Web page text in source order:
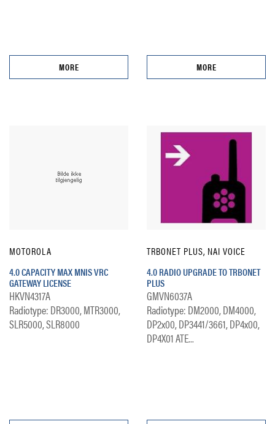
MORE MORE
MOTOROLA
4.0 CAPACITY MAX MNIS VRC
GATEWAY LICENSE
HKVN4317A
Radiotype: DR3000, MTR3000,
SLR5000, SLR8000
TRBONET PLUS, NAI VOICE
4.0 RADIO UPGRADE TO TRBONET
PLUS
GMVN6037A
Radiotype: DM2000, DM4000,
DP2x00, DP3441/3661, DP4x00,
DP4X01 ATE...